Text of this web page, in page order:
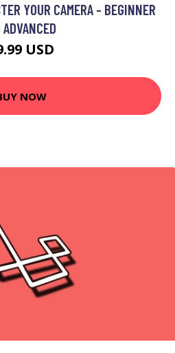
YOUR CAMERA - BEGINNER
ADVANCED
USD
NOW